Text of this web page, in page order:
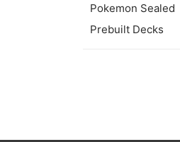
Pokemon Sealed
Prebuilt Decks